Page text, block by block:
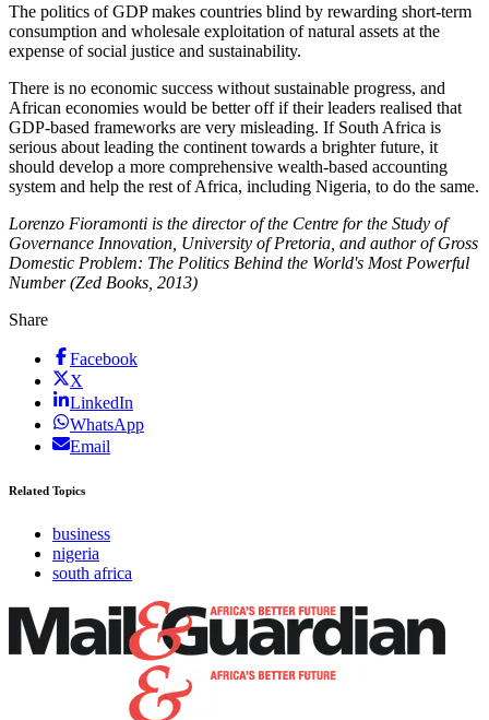
The politics of GDP makes countries blind by rewarding short-term
consumption and wholesale exploitation of natural assets at the
expense of social justice and sustainability.
There is no economic success without sustainable progress, and
African economies would be better off if their leaders realised that
GDP-based frameworks are very misleading. If South Africa is
serious about leading the continent towards a brighter future, it
should develop a more comprehensive wealth-based accounting
system and help the rest of Africa, including Nigeria, to do the same.
Lorenzo Fioramonti is the director of the Centre for the Study of
Governance Innovation, University of Pretoria, and author of Gross
Domestic Problem: The Politics Behind the World's Most Powerful
Number (Zed Books, 2013)
Share
Facebook
X
LinkedIn
WhatsApp
Email
Related Topics
business
nigeria
south africa